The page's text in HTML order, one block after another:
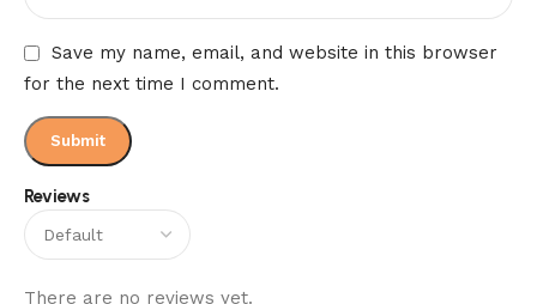
Reviews
There are no reviews yet.
Save my name, email, and website in this browser
for the next time I comment.